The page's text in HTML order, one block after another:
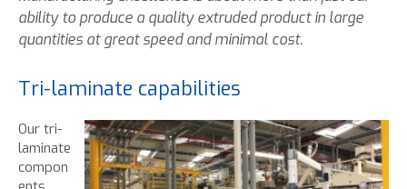
ability to produce a quality extruded product in large
quantities at great speed and minimal cost.
Tri-laminate capabilities
Our tri-
laminate
compon